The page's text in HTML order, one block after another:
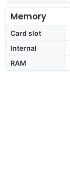
Memory
Card slot
Internal
RAM